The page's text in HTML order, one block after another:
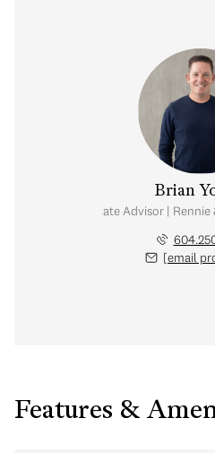
Brian
Real Estate Advisor |
[email
Features &